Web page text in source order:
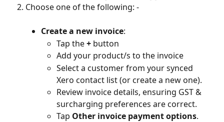
Choose one of the following: -
Create a new invoice:
Tap the + button
Add your product/s to the invoice
Select a customer from your synced
Xero contact list (or create a new one).
Review invoice details, ensuring GST &
surcharging preferences are correct.
Tap Other invoice payment options.